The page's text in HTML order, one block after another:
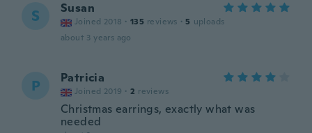
S Susan
Joined 2018 · 135 reviews · 5 uploads
about 3 years ago
P Patricia
Joined 2019 · 2 reviews
Christmas earrings, exactly what was
needed